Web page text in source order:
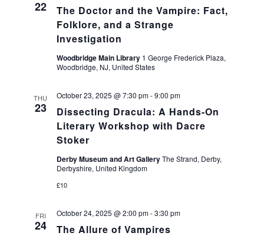
22
The Doctor and the Vampire: Fact,
Folklore, and a Strange
Investigation
Woodbridge Main Library 1 George Frederick Plaza,
Woodbridge, NJ, United States
THU
23
Dissecting Dracula: A Hands-On
Literary Workshop with Dacre
Stoker
October 23, 2025 @ 7:30 pm-9:00 pm
Derby Museum and Art GalleryThe Strand, Derby,
Derbyshire, United Kingdom
£10
FRI
24 The Allure of Vampires
October 24, 2025 @ 2:00 pm-3:30 pm